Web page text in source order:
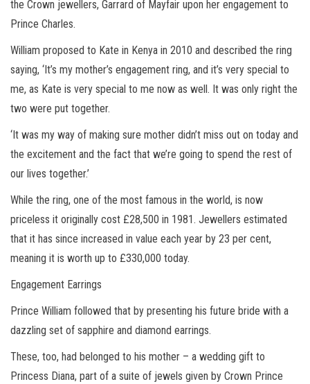
the Crown jewellers, Garrard of Mayfair upon her engagement to
Prince Charles.
William proposed to Kate in Kenya in 2010 and described the ring
saying, ‘It’s my mother’s engagement ring, and it’s very special to
me, as Kate is very special to me now as well. It was only right the
two were put together.
‘It was my way of making sure mother didn’t miss out on today and
the excitement and the fact that we’re going to spend the rest of
our lives together.’
While the ring, one of the most famous in the world, is now
priceless it originally cost £28,500 in 1981. Jewellers estimated
that it has since increased in value each year by 23 per cent,
meaning it is worth up to £330,000 today.
Engagement Earrings
Prince William followed that by presenting his future bride with a
dazzling set of sapphire and diamond earrings.
These, too, had belonged to his mother – a wedding gift to
Princess Diana, part of a suite of jewels given by Crown Prince